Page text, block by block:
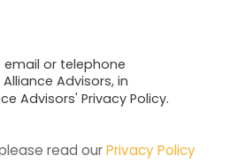
or telephone
Advisors, in
Advisors' Privacy Policy.
read our Privacy Policy